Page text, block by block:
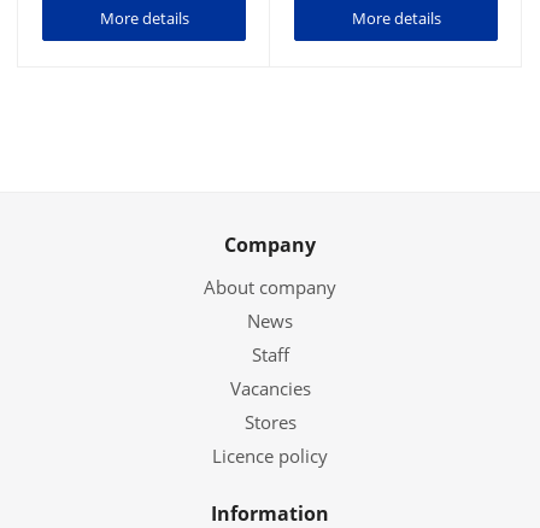
More details More details
Company
About company
News
Staff
Vacancies
Stores
Licence policy
Information